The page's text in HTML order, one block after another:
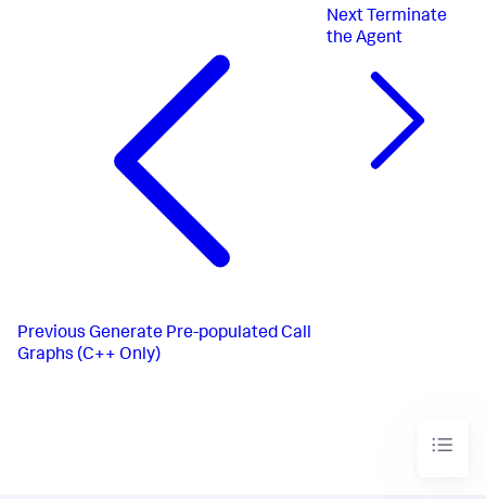
Previous Generate Pre-populated Call
Graphs (C++ Only)
Next Terminate
the Agent